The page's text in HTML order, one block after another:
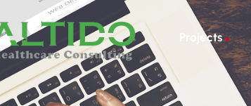
Projects